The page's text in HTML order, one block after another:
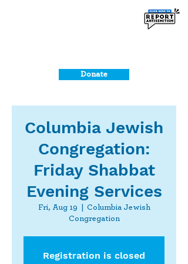
Donate
Columbia Jewish
Congregation:
Friday Shabbat
Evening Services
Fri, Aug 19
Columbia Jewish
Congregation
Registration is closed